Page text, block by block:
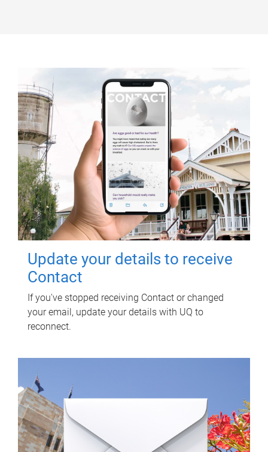
Update your details to receive
Contact
If you've stopped receiving Contact or changed
your email, update your details with UQ to
reconnect.